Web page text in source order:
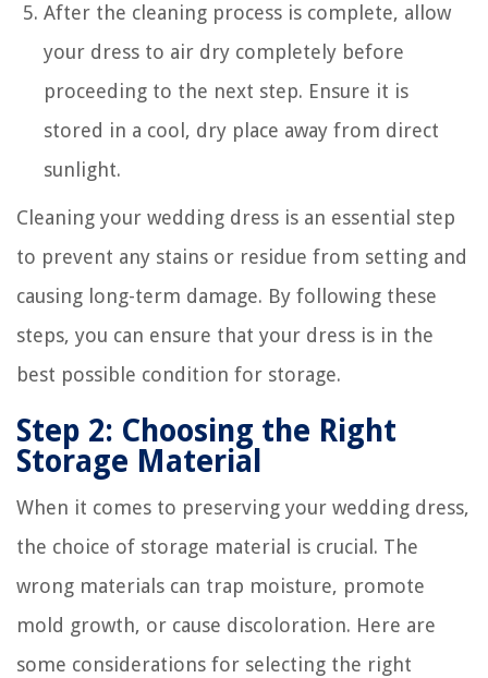
After the cleaning process is complete, allow
your dress to air dry completely before
proceeding to the next step. Ensure it is
stored in a cool, dry place away from direct
sunlight.
Cleaning your wedding dress is an essential step
to prevent any stains or residue from setting and
causing long-term damage. By following these
steps, you can ensure that your dress is in the
best possible condition for storage.
Step 2: Choosing the Right
Storage Material
When it comes to preserving your wedding dress,
the choice of storage material is crucial. The
wrong materials can trap moisture, promote
mold growth, or cause discoloration. Here are
some considerations for selecting the right